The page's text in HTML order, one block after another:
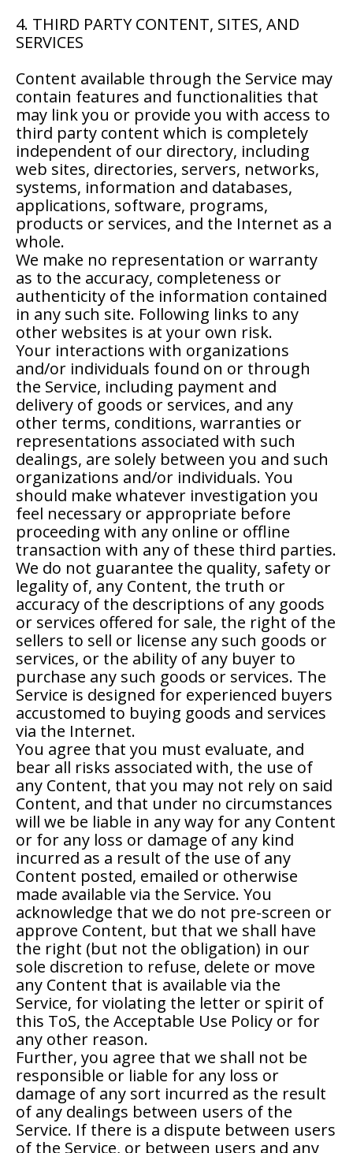
4. THIRD PARTY CONTENT, SITES, AND
SERVICES
Content available through the Service may
contain features and functionalities that
may link you or provide you with access to
third party content which is completely
independent of our directory, including
web sites, directories, servers, networks,
systems, information and databases,
applications, software, programs,
products or services, and the Internet as a
whole.
We make no representation or warranty
as to the accuracy, completeness or
authenticity of the information contained
in any such site. Following links to any
other websites is at your own risk.
Your interactions with organizations
and/or individuals found on or through
the Service, including payment and
delivery of goods or services, and any
other terms, conditions, warranties or
representations associated with such
dealings, are solely between you and such
organizations and/or individuals. You
should make whatever investigation you
feel necessary or appropriate before
proceeding with any online or offline
transaction with any of these third parties.
We do not guarantee the quality, safety or
legality of, any Content, the truth or
accuracy of the descriptions of any goods
or services offered for sale, the right of the
sellers to sell or license any such goods or
services, or the ability of any buyer to
purchase any such goods or services. The
Service is designed for experienced buyers
accustomed to buying goods and services
via the Internet.
You agree that you must evaluate, and
bear all risks associated with, the use of
any Content, that you may not rely on said
Content, and that under no circumstances
will we be liable in any way for any Content
or for any loss or damage of any kind
incurred as a result of the use of any
Content posted, emailed or otherwise
made available via the Service. You
acknowledge that we do not pre-screen or
approve Content, but that we shall have
the right (but not the obligation) in our
sole discretion to refuse, delete or move
any Content that is available via the
Service, for violating the letter or spirit of
this ToS, the Acceptable Use Policy or for
any other reason.
Further, you agree that we shall not be
responsible or liable for any loss or
damage of any sort incurred as the result
of any dealings between users of the
Service. If there is a dispute between users
of the Service, or between users and any